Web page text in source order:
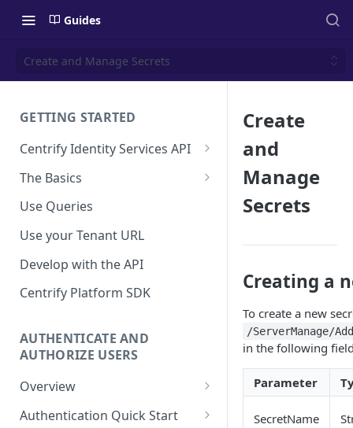
Guides
Create and Manage Secrets
GETTING STARTED
Centrify Identity Services API
Core Services
Applications, Endpoints, and
Infrastructure Services
Getting Access to the API
API Support Requests
The Basics
Using Postman
Using Trace Tools
Use Queries
Use your Tenant URL
Develop with the API
Centrify Platform SDK
AUTHENTICATE AND
AUTHORIZE USERS
Overview
Adaptive Authentication
Authentication Quick Start
Create
and
Manage
Secrets
Creating a
To create a new
/ServerManage/
in the following
Parameter
SecretName